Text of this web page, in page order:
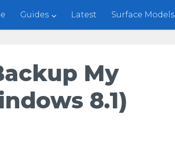
Guides Latest Surface Models
My
8.1)